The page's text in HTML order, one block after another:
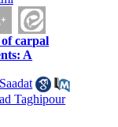
carpal
A
Taghipour